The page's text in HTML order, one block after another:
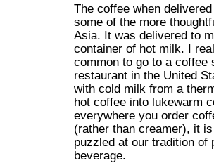
The coffee when
some of the more
Asia. It was delivered to
container of hot milk. I
common to go to a coffee
restaurant in the United
with cold milk from a
hot coffee into lukewarm
everywhere you order
(rather than creamer), it
puzzled at our tradition of
beverage.